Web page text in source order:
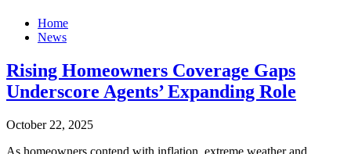
Home
News
Rising Homeowners Coverage Gaps
Underscore Agents’ Expanding Role
October 22, 2025